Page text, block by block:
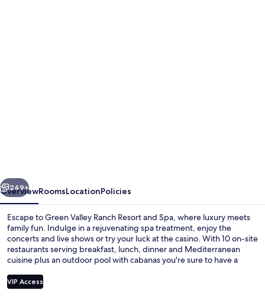
Spa
Next
249+
OverviewRoomsLocationPolicies
Escape to Green Valley Ranch Resort and Spa, where luxury meets
family fun. Indulge in a rejuvenating spa treatment, enjoy the
concerts and live shows or try your luck at the casino. With 10 on-site
restaurants serving breakfast, lunch, dinner and Mediterranean
cuisine plus an outdoor pool with cabanas you're sure to have a
VIP Access